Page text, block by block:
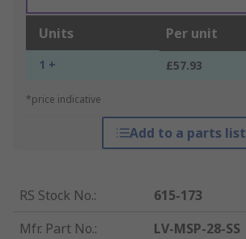
Units Per unit
1 + £57.93
*price indicative
Add to a parts list
RS Stock No.:
615-173
Mfr. Part No.:
LV-MSP-28-SS